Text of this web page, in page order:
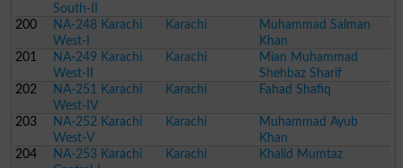
South-II
200
NA-248 Karachi
West-I
Karachi
Muhammad Salman
Khan
201
NA-249 Karachi
West-II
Karachi
Mian Muhammad
Shehbaz Sharif
202
NA-251 Karachi
West-IV
Karachi Fahad Shafiq
203
NA-252 Karachi
West-V
Karachi
Muhammad Ayub
Khan
204
NA-253 Karachi
Karachi Khalid Mumtaz